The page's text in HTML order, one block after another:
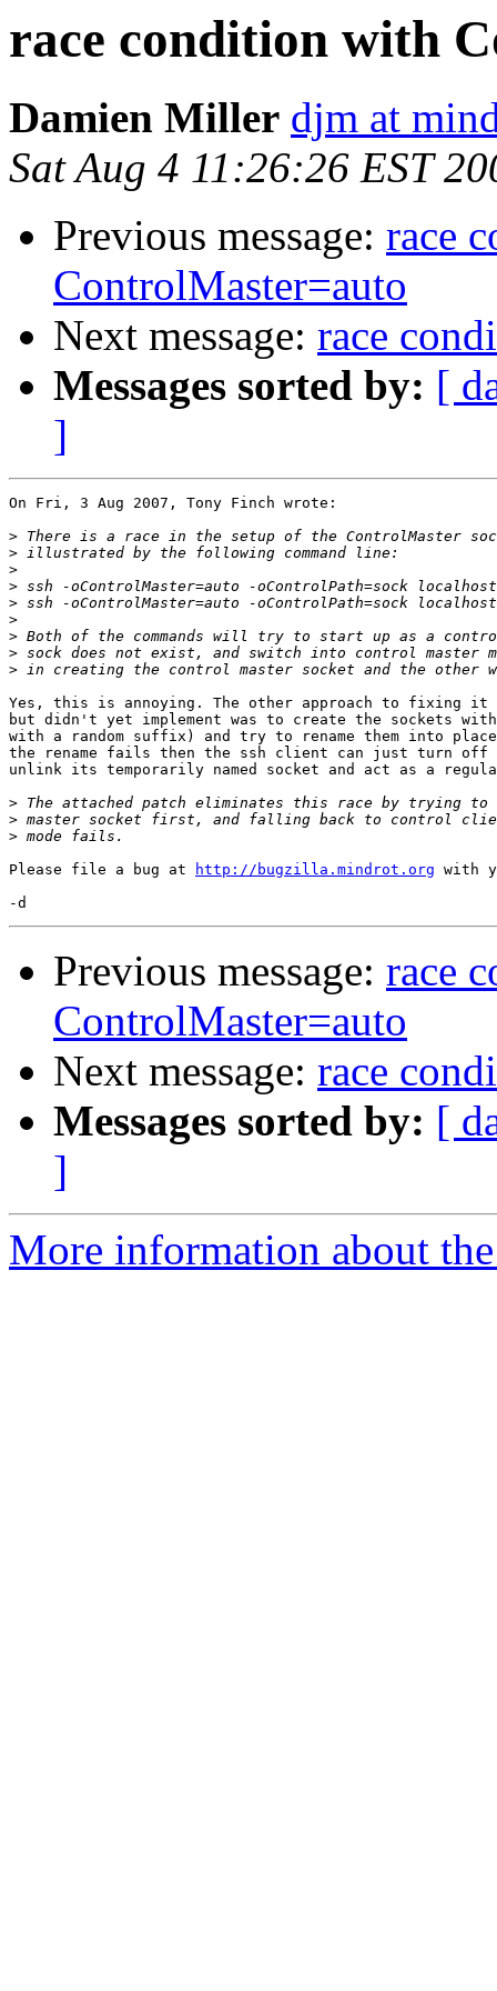
race condition with
Damien Miller djm at
Sat Aug 4 11:26:26 EST
Previous message: race
ControlMaster=auto
Next message: race
Messages sorted by: [
]
On Fri, 3 Aug 2007, Tony Finch wrote:
>
>
>
>
>
>
>
>
>
Yes, this is annoying. The other approach to fixing
but didn't yet implement was to create the sockets
with a random suffix) and try to rename them into
the rename fails then the ssh client can just turn off
unlink its temporarily named socket and act as a
>
>
>
Please file a bug at
http://bugzilla.mindrot.org with
Previous message: race
ControlMaster=auto
Next message: race
Messages sorted by: [
]
More information about